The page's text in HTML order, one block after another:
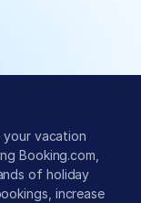
your vacation
Booking.com,
of holiday
increase